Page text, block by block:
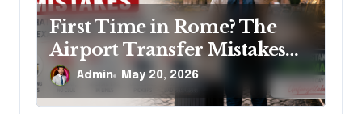
First Time in Rome? The
Airport Transfer Mistakes
That Ruin Your First Day
(And Exactly How to Avoid
Admin May 20, 2026